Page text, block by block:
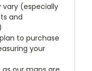
vary (especially
and
to purchase
your